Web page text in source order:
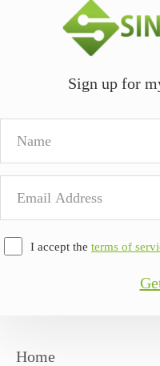
Sign up for
I accept the terms of
Home